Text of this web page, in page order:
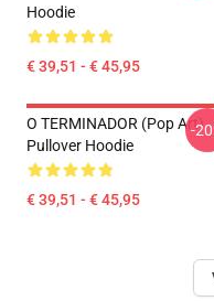
Hoodie
€ 39,51 - € 45,95
O TERMINADOR (Pop Art)
Pullover Hoodie
€ 39,51 - € 45,95
-